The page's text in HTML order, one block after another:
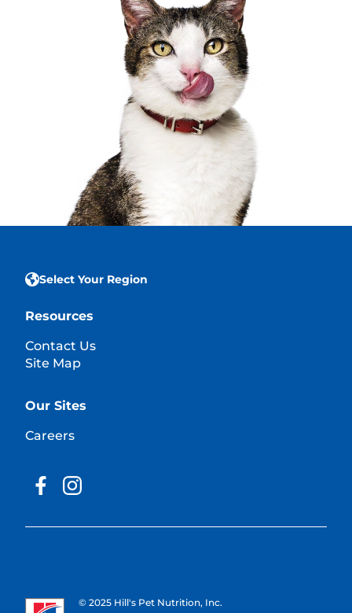
Select Your Region
Resources
Contact Us
Site Map
Our Sites
Careers
© 2025 Hill's Pet Nutrition, Inc.